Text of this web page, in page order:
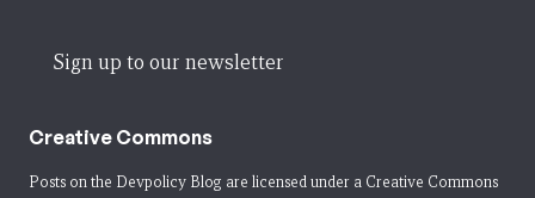
Sign up to our newsletter
Creative Commons
Posts on the Devpolicy Blog are licensed under a Creative Commons